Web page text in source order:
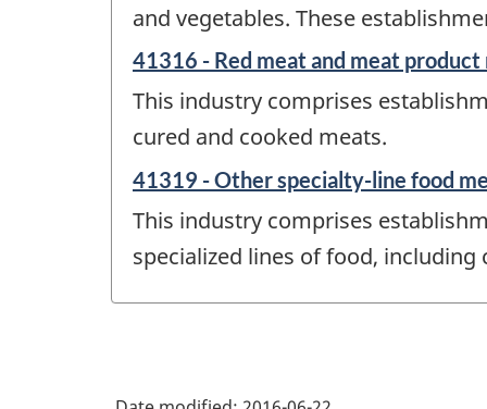
and vegetables. These
41316 - Red meat and meat
This industry comprises
cured and cooked meats.
41319 - Other specialty-line food
This industry comprises
specialized lines of food,